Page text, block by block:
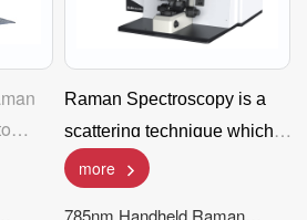
It
Raman Spectroscopy is a
scattering technique which
analyzes the scattered light
more
785nm Handheld Raman